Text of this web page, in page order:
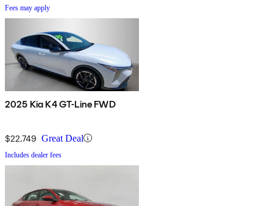
Fees may apply
2025 Kia K4 GT-Line FWD
$22,749 Great Deal
Includes dealer fees